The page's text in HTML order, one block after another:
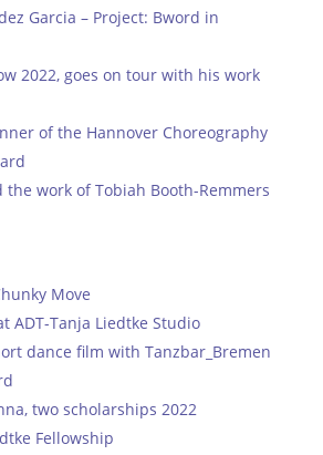
Garcia – Project: Bword in
2022, goes on tour with his work
of the Hannover Choreography
the work of Tobiah Booth-Remmers
Move
ADT-Tanja Liedtke Studio
dance film with Tanzbar_Bremen
two scholarships 2022
Fellowship